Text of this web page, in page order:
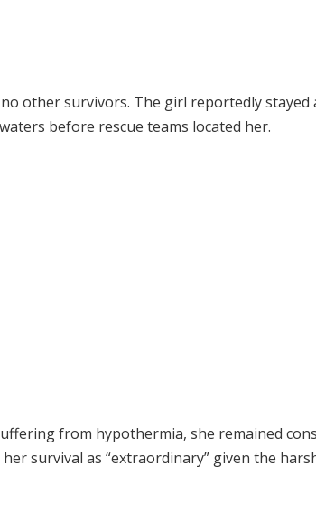
other survivors. The girl reportedly
before rescue teams located her.
from hypothermia, she remained
survival as “extraordinary” given the